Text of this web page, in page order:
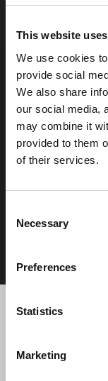
This website
We use cookies
provide social
We also share
our social media,
may combine it
provided to them
of their services.
Selection
Necessary
Preferences
Statistics
Marketing
Copyright ©